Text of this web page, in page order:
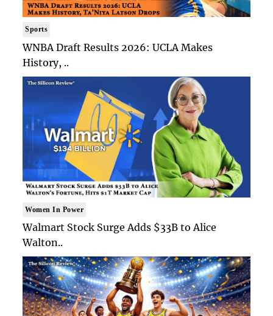
Sports
WNBA Draft Results 2026: UCLA Makes
History, ..
Women In Power
Walmart Stock Surge Adds $33B to Alice
Walton..